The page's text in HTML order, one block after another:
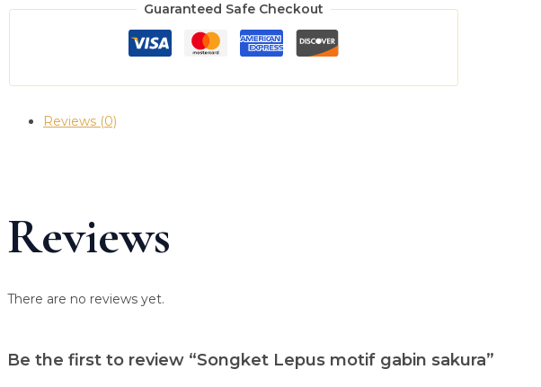
Guaranteed Safe Checkout
Reviews (0)
Reviews
There are no reviews yet.
Be the first to review “Songket Lepus motif gabin sakura”